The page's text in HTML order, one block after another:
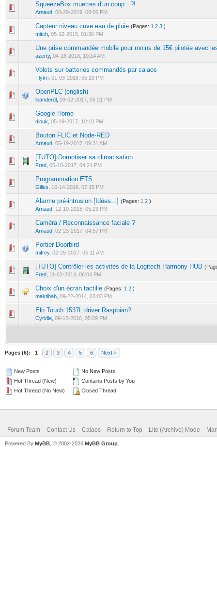
SqueezeBox muettes d'un coup.. ?!
Arnaud 08-29-2019, 08:06 PM
0 Vote(s) - 0 out of 5 in Average
1 2345
Capteur niveau cuve eau de pluie (Pages: 1 2 3 )
mitch 05-12-2015, 01:36 PM
1 Vote(s) - 5 out of 5 in Average
123 45
Une prise commandée mobile pour moins de 15€ pilotée avec
azerty, 04-16-2018, 10:14 AM
0 Vote(s) - 0 out of 5 in Average
1234 5
Volets sur batteries commandés par calaos
Flykri 01-03-2018, 05:19 PM
0 Vote(s) - 0 out of 5 in Average
12345
OpenPLC (english)
leanderdl 09-02-2017, 05:21 PM
0 Vote(s) - 0 out of 5 in Average
Google Home
diouk 05-19-2017, 10:10 PM
0 Vote(s) - 0 out of 5 in Average
Bouton FLIC et Node-RED
Arnaud 05-19-2017, 09:31 AM
0 Vote(s) - 0 out of 5 in Average
12
[TUTO] Domotiser sa climatisation
Fred 05-10-2017, 04:21 PM
0 Vote(s) - 0 out of 5 in Average
12345
Programmation ETS
Gilles 10-14-2016, 07:15 PM
0 Vote(s) - 0 out of 5 in Average
Alarme pré-intrusion [Idées...] (Pages: 1 2 )
Arnaud 12-10-2015, 05:23 PM
1 Vote(s) - 3 out of 5 in Average
1234 5
Caméra / Reconnaissance faciale ?
Arnaud 02-23-2017, 04:57 PM
0 Vote(s) - 0 out of 5 in Average
12 345
Portier Doorbird
mifrey, 02-25-2017, 05:11 AM
0 Vote(s) - 0 out of 5 in Average
[TUTO] Contrôler les activités de la Logitech Harmony HUB
Fred 11-02-2014, 06:04 PM
0 Vote(s) - 0 out of 5 in Average
1234 5
Choix d'un écran tactille (Pages: 1 2 )
maktibab 09-22-2014, 03:03 PM
0 Vote(s) - 0 out of 5 in Average
1 2345
Elo Touch 1537L driver Raspbian?
Cyridle 09-12-2016, 05:29 PM
0 Vote(s) - 0 out of 5 in Average
12345
Pages (6): 1 2 3 4 5 6 Next »
New Posts
Hot Thread (New)
Hot Thread (No New)
No New Posts
Contains Posts by You
Closed Thread
Forum Team Contact Us Calaos Return to Top Lite (Archive) Mode
Powered By MyBB , © 2002-2026 MyBB Group